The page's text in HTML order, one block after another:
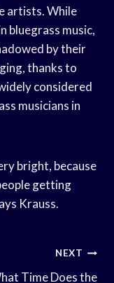
artists. While
bluegrass music,
by their
thanks to
considered
musicians in
bright, because
getting
Krauss.
NEXT
Time Does the